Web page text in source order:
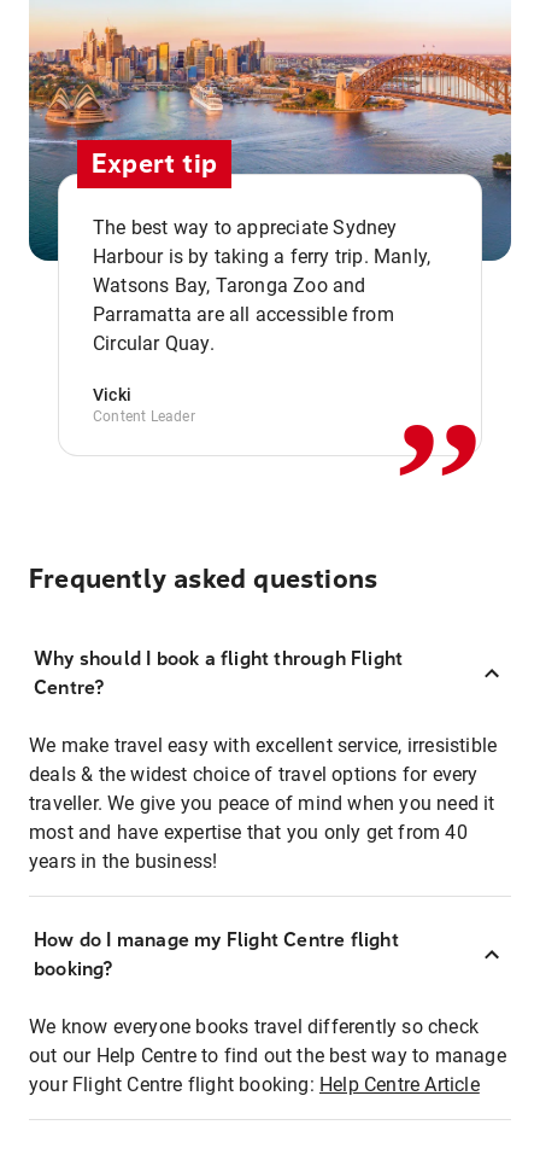
Expert tip
The best way to appreciate Sydney
Harbour is by taking a ferry trip. Manly,
Watsons Bay, Taronga Zoo and
Parramatta are all accessible from
Circular Quay.
Vicki
Content Leader ,,
Frequently asked questions
Why should I book a flight through Flight
Centre?
We make travel easy with excellent service, irresistible
deals & the widest choice of travel options for every
traveller. We give you peace of mind when you need it
most and have expertise that you only get from 40
years in the business!
How do I manage my Flight Centre flight
booking?
We know everyone books travel differently so check
out our Help Centre to find out the best way to manage
your Flight Centre flight booking: Help Centre Article